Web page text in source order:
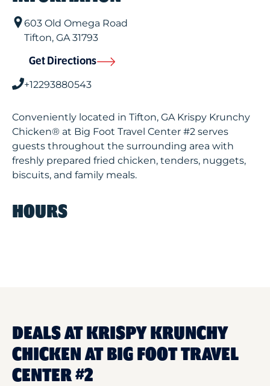
603 Old Omega Road
Tifton, GA31793
Get Directions
+12293880543
Conveniently located in Tifton, GA Krispy Krunchy
Chicken® at Big Foot Travel Center #2 serves
guests throughout the surrounding area with
freshly prepared fried chicken, tenders, nuggets,
biscuits, and family meals.
HOURS
DEALS AT KRISPY KRUNCHY
CHICKEN AT BIG FOOT TRAVEL
CENTER #2